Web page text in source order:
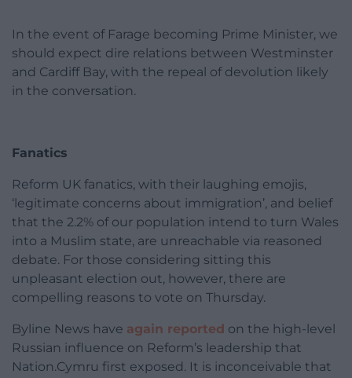
In the event of Farage becoming Prime Minister, we
should expect dire relations between Westminster
and Cardiff Bay, with the repeal of devolution likely
in the conversation.
Fanatics
Reform UK fanatics, with their laughing emojis,
‘legitimate concerns about immigration’, and belief
that the 2.2% of our population intend to turn Wales
into a Muslim state, are unreachable via reasoned
debate. For those considering sitting this
unpleasant election out, however, there are
compelling reasons to vote on Thursday.
Byline News have again reported on the high-level
Russian influence on Reform’s leadership that
Nation.Cymru first exposed. It is inconceivable that